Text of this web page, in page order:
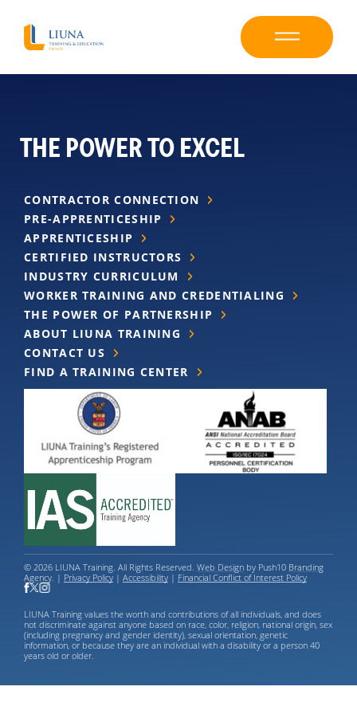
THE POWER TO EXCEL
CONTRACTOR CONNECTION
PRE-APPRENTICESHIP
APPRENTICESHIP
CERTIFIED INSTRUCTORS
INDUSTRY CURRICULUM
WORKER TRAINING AND CREDENTIALING
THE POWER OF PARTNERSHIP
ABOUT LIUNA TRAINING
CONTACT US
FIND A TRAINING CENTER
© 2026 LIUNA Training. All Rights Reserved. Web Design by Push10 Branding
Agency. | Privacy Policy | Accessibility | Financial Conflict of Interest Policy
LIUNA Training values the worth and contributions of all individuals, and does
not discriminate against anyone based on race, color, religion, national origin, sex
(including pregnancy and gender identity), sexual orientation, genetic
information, or because they are an individual with a disability or a person 40
years old or older.